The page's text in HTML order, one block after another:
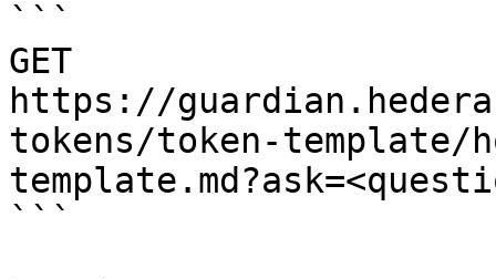
```
GET
https://
tokens/token-template/
```